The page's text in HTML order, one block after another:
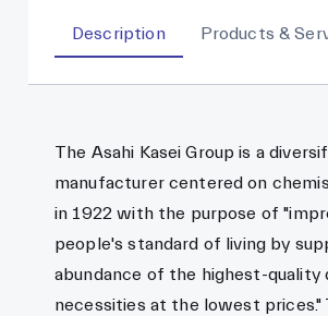
Description Products &
The Asahi Kasei Group is a
manufacturer centered on
in 1922 with the purpose of
people's standard of living by
abundance of the highest-quality
necessities at the lowest prices."